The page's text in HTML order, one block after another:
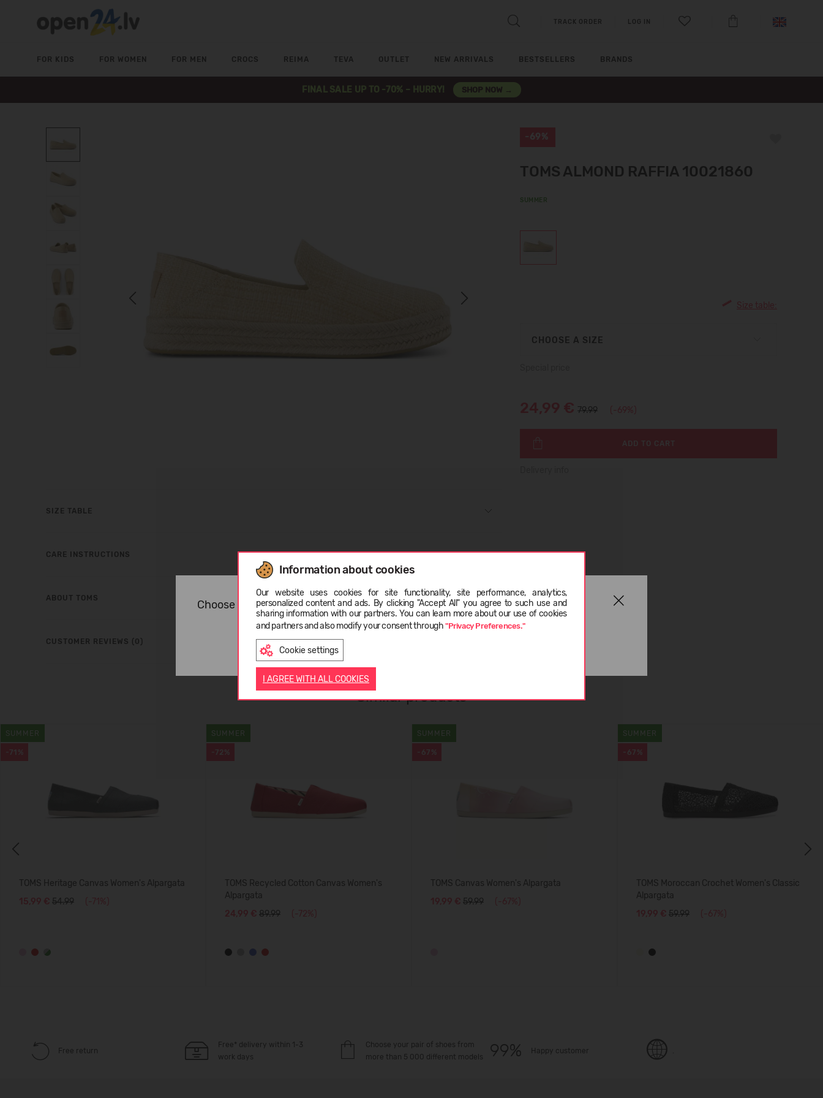
TRACK ORDER LOG IN
FOR KIDS FOR WOMEN FOR MEN CROCS REIMA TEVA OUTLET NEW ARRIVALS BESTSELLERS BRANDS
FINAL SALE UP TO -70% – HURRY! SHOP NOW →
Information about cookies
Our website uses cookies for site functionality, site performance, analytics,
personalized content and ads. By clicking "Accept All" you agree to such use and
sharing information with our partners. You can learn more about our use of cookies
and partners and also modify your consent through"Privacy Preferences."
Cookie settings
I AGREE WITH ALL COOKIES
Next
-69%
TOMS ALMOND RAFFIA 10021860
SUMMER
Size table:
CHOOSE A SIZE
24,99 € 79.99 (-69%)
ADD TO CART
SIZE TABLE
CARE INSTRUCTIONS
ABOUT TOMS
CUSTOMER REVIEWS (0)
Similar products
-71%
SUMMER
TOMS Heritage Canvas Women's Alpargata
15,99 € 54.99 (-71%)
-72%
SUMMER
TOMS Recycled Cotton Canvas Women's
Alpargata
24,99 € 89.99 (-72%)
-67%
SUMMER
TOMS Canvas Women's Alpargata
19,99 € 59.99 (-67%)
-67%
SUMMER
TOMS Moroccan Crochet Women's Classic
Alpargata
19,99 € 59.99 (-67%)
Free return
Free* delivery within 1-3
work days
Choose your pair of shoes from
more than 5 000 different models
Happy customer .
Choose language